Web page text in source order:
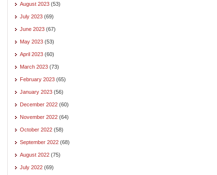
August 2023 (53)
July 2023 (69)
June 2023 (67)
May 2023 (53)
April 2023 (60)
March 2023 (73)
February 2023 (65)
January 2023 (56)
December 2022 (60)
November 2022 (64)
October 2022 (58)
September 2022 (68)
August 2022 (75)
July 2022 (69)